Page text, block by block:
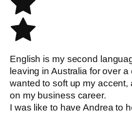
English is my second
leaving in Australia for over
wanted to soft up my accent,
on my business career.
I was like to have Andrea to